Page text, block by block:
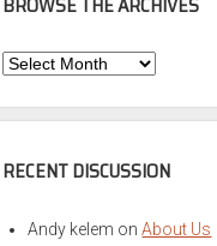
Browse
Archives
RECENT DISCUSSION
Andy kelem onAbout Us